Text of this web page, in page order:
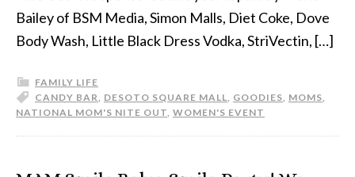
Bailey of BSM Media, Simon Malls, Diet Coke, Dove
Body Wash, Little Black Dress Vodka, StriVectin, […]
FAMILY LIFE
CANDY BAR, DESOTO SQUARE MALL, GOODIES, MOMS,
NATIONAL MOM'S NITE OUT, WOMEN'S EVENT